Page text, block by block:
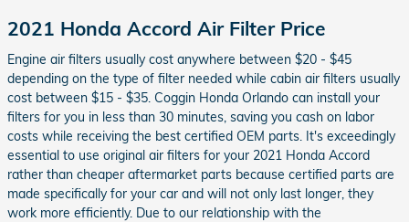
2021 Honda Accord Air Filter Price
Engine air filters usually cost anywhere between $20 - $45
depending on the type of filter needed while cabin air filters usually
cost between $15 - $35. Coggin Honda Orlando can install your
filters for you in less than 30 minutes, saving you cash on labor
costs while receiving the best certified OEM parts. It's exceedingly
essential to use original air filters for your 2021 Honda Accord
rather than cheaper aftermarket parts because certified parts are
made specifically for your car and will not only last longer, they
work more efficiently. Due to our relationship with the